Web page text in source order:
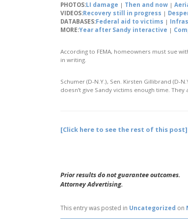
PHOTOS:LI damage | Then and now |
VIDEOS:Recovery still in progress |
DATABASES:Federal aid to victims |
MORE:Year after Sandy interactive |
According to FEMA, homeowners must sue
in writing.
Schumer (D-N.Y.), Sen. Kirsten Gillibrand (D-
doesn’t give Sandy victims enough time. They
[Click here to see the rest of this post]
Prior results do not guarantee outcomes.
Attorney Advertising.
This entry was posted in Uncategorized on